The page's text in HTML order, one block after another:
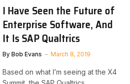
I Have Seen the Future of
Enterprise Software, And
It Is SAP Qualtrics
By Bob Evans March 8, 2019
Based on what I’m seeing at the X4